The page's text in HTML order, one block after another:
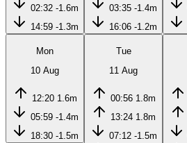
02:32 -1.6m
14:59 -1.3m
03:35 -1.4m
16:06 -1.2m
Mon
10 Aug
12:20 1.6m
05:59 -1.4m
18:30 -1.5m
Tue
11 Aug
00:56 1.8m
13:24 1.8m
07:12 -1.5m